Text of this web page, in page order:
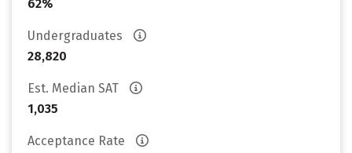
62%
Undergraduates
28,820
Est. Median SAT
1,035
Acceptance Rate